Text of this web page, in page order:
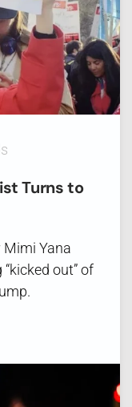
Turns to
Mimi Yana
out” of